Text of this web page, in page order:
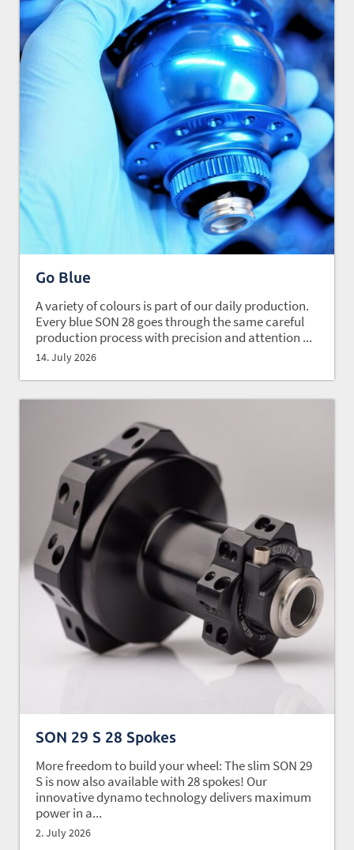
Go Blue
A variety of colours is part of our daily production.
Every blue SON 28 goes through the same careful
production process with precision and attention ...
14. July 2026
SON 29 S 28 Spokes
More freedom to build your wheel: The slim SON 29
S is now also available with 28 spokes! Our
innovative dynamo technology delivers maximum
power in a...
2. July 2026